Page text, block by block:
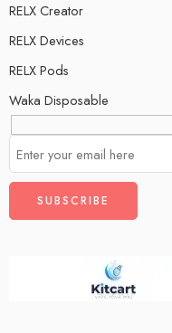
RELX Creator
RELX Devices
RELX Pods
Waka Disposable